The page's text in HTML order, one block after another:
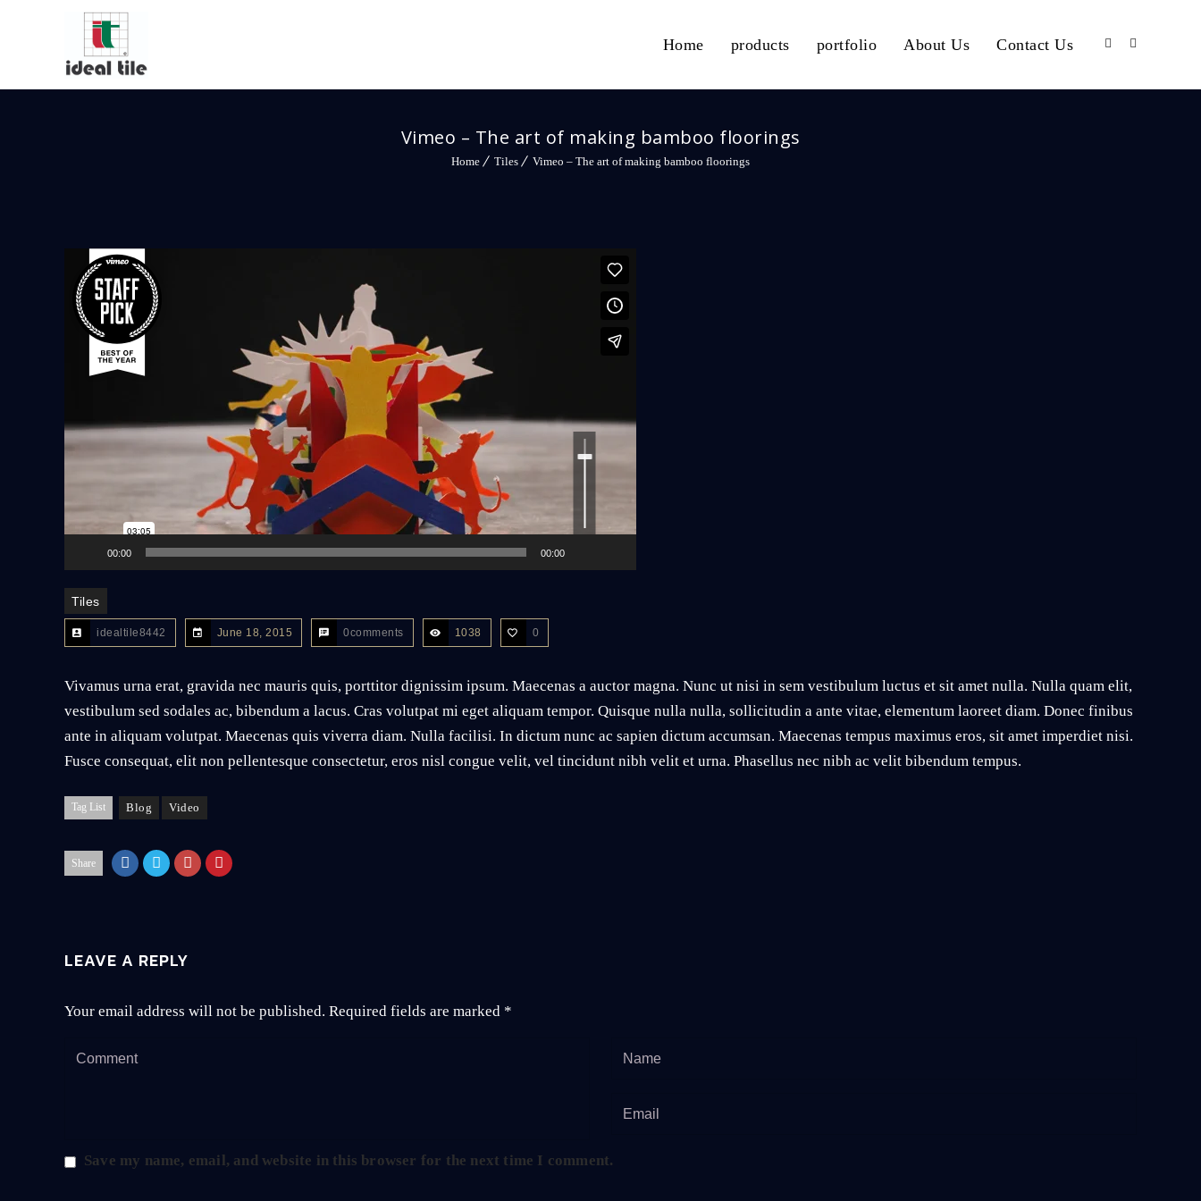
Home products portfolio About Us Contact Us
Vimeo – The art of making bamboo floorings
Home Tiles Vimeo – The art of making bamboo floorings
Video Player
00:00 00:00
Use
Arrow
keys
Tiles
idealtile8442 June 18, 2015 0comments 1038 0
Vivamus urna erat, gravida nec mauris quis, porttitor dignissim ipsum. Maecenas a auctor magna. Nunc ut nisi in sem vestibulum luctus et sit amet nulla. Nulla quam elit,
vestibulum sed sodales ac, bibendum a lacus. Cras volutpat mi eget aliquam tempor. Quisque nulla nulla, sollicitudin a ante vitae, elementum laoreet diam. Donec finibus
ante in aliquam volutpat. Maecenas quis viverra diam. Nulla facilisi. In dictum nunc ac sapien dictum accumsan. Maecenas tempus maximus eros, sit amet imperdiet nisi.
Fusce consequat, elit non pellentesque consectetur, eros nisl congue velit, vel tincidunt nibh velit et urna. Phasellus nec nibh ac velit bibendum tempus.
Tag List Blog Video
Share
LEAVE A REPLY
Your email address will not be published. Required fields are marked *
Save my name, email, and website in this browser for the next time I comment.